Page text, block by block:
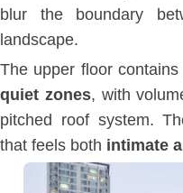
blur the boundary
landscape.
The upper floor contains
quiet zones, with
pitched roof system.
that feels both intimate